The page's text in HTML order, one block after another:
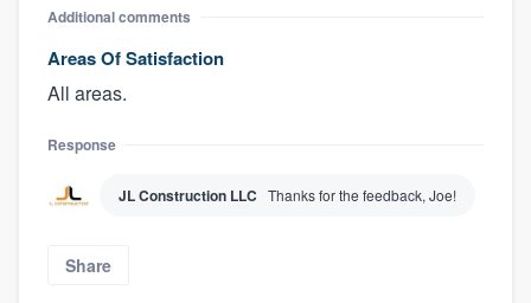
Additional comments
Areas Of Satisfaction
All areas.
Response
JL Construction LLC Thanks for the feedback, Joe!
Share